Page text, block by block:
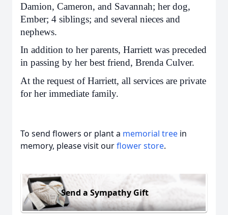
Damion, Cameron, and Savannah; her dog,
Ember; 4 siblings; and several nieces and
nephews.
In addition to her parents, Harriett was preceded
in passing by her best friend, Brenda Culver.
At the request of Harriett, all services are private
for her immediate family.
To send flowers or plant a memorial tree in
memory, please visit ourflower store.
Send a Sympathy Gift